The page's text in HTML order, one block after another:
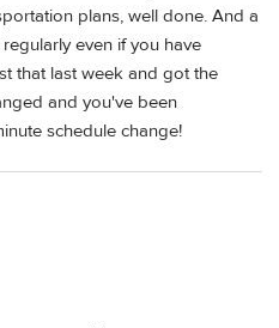
plans, well done. And a
even if you have
that last week and got the
and you've been
schedule change!